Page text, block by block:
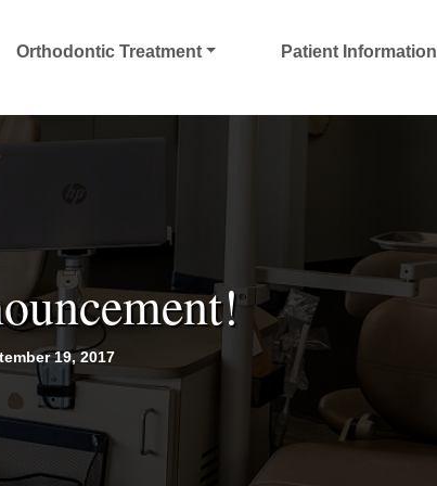
Orthodontic Treatment Patient Information
19, 2017